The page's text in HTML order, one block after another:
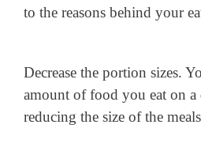
to the reasons behind your
Decrease the portion sizes.
amount of food you eat on
reducing the size of the